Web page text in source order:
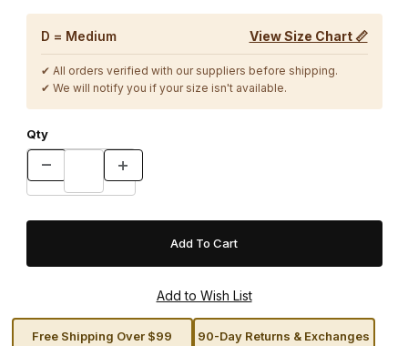
D = Medium View Size Chart 📏
✔ All orders verified with our suppliers before shipping.
✔ We will notify you if your size isn't available.
Qty
Free Shipping Over $99 90-Day Returns & Exchanges